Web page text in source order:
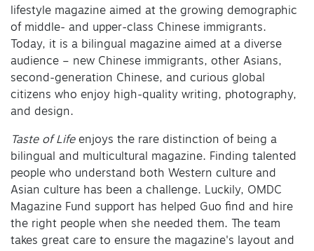
lifestyle magazine aimed at the growing demographic
of middle- and upper-class Chinese immigrants.
Today, it is a bilingual magazine aimed at a diverse
audience – new Chinese immigrants, other Asians,
second-generation Chinese, and curious global
citizens who enjoy high-quality writing, photography,
and design.
Taste of Lifeenjoys the rare distinction of being a
bilingual and multicultural magazine. Finding talented
people who understand both Western culture and
Asian culture has been a challenge. Luckily, OMDC
Magazine Fund support has helped Guo find and hire
the right people when she needed them. The team
takes great care to ensure the magazine's layout and